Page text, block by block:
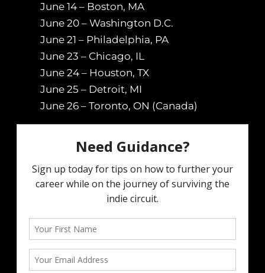
June 14 – Boston, MA
June 20 – Washington D.C.
June 21 – Philadelphia, PA
June 23 – Chicago, IL
June 24 – Houston, TX
June 25 – Detroit, MI
June 26 – Toronto, ON (Canada)